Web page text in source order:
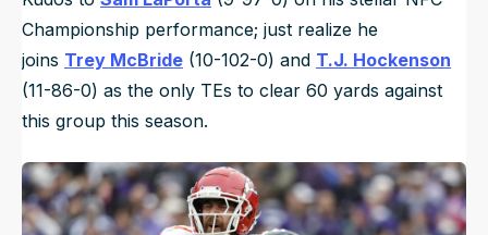
Championship performance; just realize he
joins Trey McBride (10-102-0) and T.J. Hockenson
(11-86-0) as the only TEs to clear 60 yards against
this group this season.